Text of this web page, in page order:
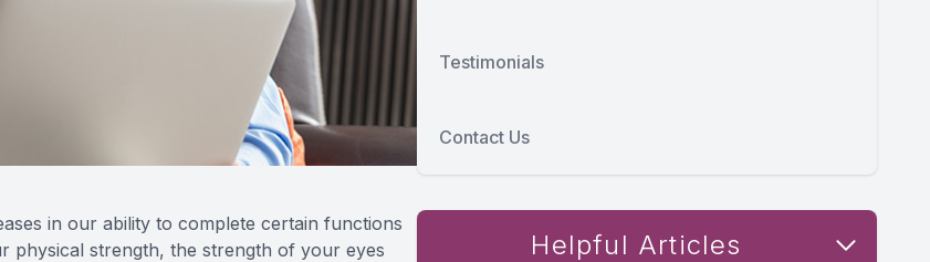
in our ability to complete certain functions
physical strength, the strength of your eyes
Testimonials
Contact Us
Helpful Articles